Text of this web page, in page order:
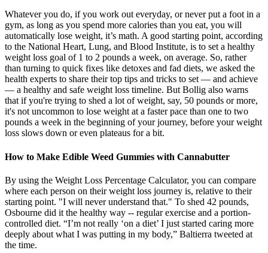
Whatever you do, if you work out everyday, or never put a foot in a
gym, as long as you spend more calories than you eat, you will
automatically lose weight, it’s math. A good starting point, according
to the National Heart, Lung, and Blood Institute, is to set a healthy
weight loss goal of 1 to 2 pounds a week, on average. So, rather
than turning to quick fixes like detoxes and fad diets, we asked the
health experts to share their top tips and tricks to set — and achieve
— a healthy and safe weight loss timeline. But Bollig also warns
that if you're trying to shed a lot of weight, say, 50 pounds or more,
it's not uncommon to lose weight at a faster pace than one to two
pounds a week in the beginning of your journey, before your weight
loss slows down or even plateaus for a bit.
How to Make Edible Weed Gummies with Cannabutter
By using the Weight Loss Percentage Calculator, you can compare
where each person on their weight loss journey is, relative to their
starting point. "I will never understand that." To shed 42 pounds,
Osbourne did it the healthy way -- regular exercise and a portion-
controlled diet. “I’m not really ‘on a diet’ I just started caring more
deeply about what I was putting in my body,” Baltierra tweeted at
the time.